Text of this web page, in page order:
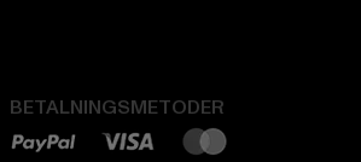
BETALNINGSMETODER